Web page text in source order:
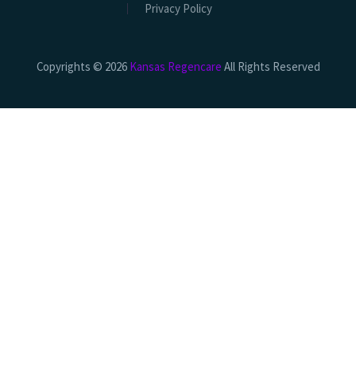
Privacy Policy
Copyrights © 2026 Kansas Regencare All Rights Reserved